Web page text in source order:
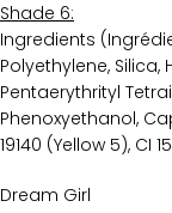
Shade 6:
Ingredients
Polyethylene,
Pentaerythrityl
Phenoxyethanol,
19140 (Yellow 5), CI
Dream Girl